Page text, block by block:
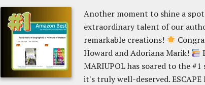
Another moment to shine a
extraordinary talent of our
remarkable creations!
Howard and Adoriana Marik!
MARIUPOL has soared to the
it's truly well-deserved. ESCAPE